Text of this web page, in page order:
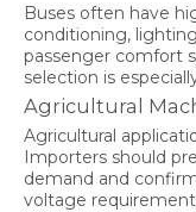
Buses often have
conditioning,
passenger comfort
selection is
Agricultural
Agricultural
Importers should
demand and
voltage